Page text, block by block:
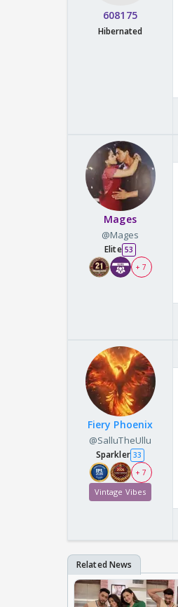
608175
Hibernated
Mages
@Mages
Elite 53
+ 7
Fiery Phoenix
@SalluTheUllu
Sparkler 33
+ 7
Vintage Vibes